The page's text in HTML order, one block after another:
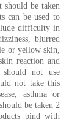
should be taken
can be used to
difficulty in
blurred
or yellow skin,
reaction and
not use
not take this
asthma or
be taken 2
bind with